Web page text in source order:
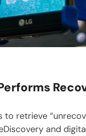
retrieve
and